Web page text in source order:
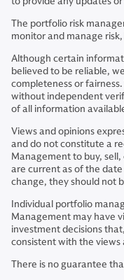
The portfolio risk
monitor and manage
Although certain
believed to be reliable,
completeness or
without independent
of all information
Views and opinions
and do not constitute a
Management to buy,
are current as of the
change, they should not
Individual portfolio
Management may have
investment decisions
consistent with the views
There is no guarantee